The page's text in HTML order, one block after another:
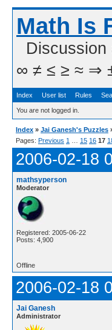
Math Is
∞ ≠ ≤ ≥ ≈ ⇒ ±
Index User list Rules
You are not logged in.
Index » Jai Ganesh's Puzzles
Pages: Previous 1 15 16 17
2006-02-18
mathsyperson
Moderator
Registered: 2005-06-22
Posts: 4,900
Offline
2006-02-18
Jai Ganesh
Administrator